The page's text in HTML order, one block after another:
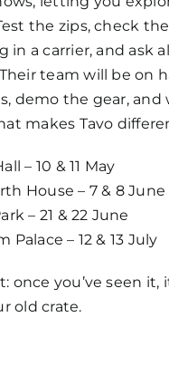
the zips, check
in a carrier, and ask
team will be on
demo the gear, and
makes Tavo
– 10 & 11 May
House – 7 & 8 June
– 21 & 22 June
Palace – 12 & 13 July
once you’ve seen it,
old crate.